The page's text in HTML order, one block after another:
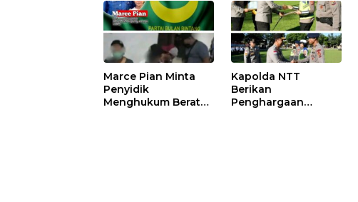
Terancam
Dilaporkan ke Polisi
dan Disanksi Partai
Marce Pian Minta
Penyidik
Menghukum Berat
Kapolda NTT
Berikan
Penghargaan